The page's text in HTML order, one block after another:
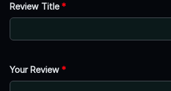
Review Title*
Your Review *